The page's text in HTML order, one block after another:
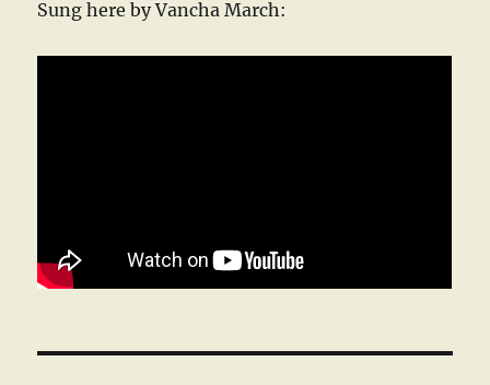
Sung here by Vancha March: